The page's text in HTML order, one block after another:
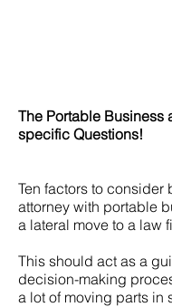
The Portable Business
specific Questions!
Ten factors to consider
attorney with portable
a lateral move to a law
This should act as a
decision-making
a lot of moving parts in